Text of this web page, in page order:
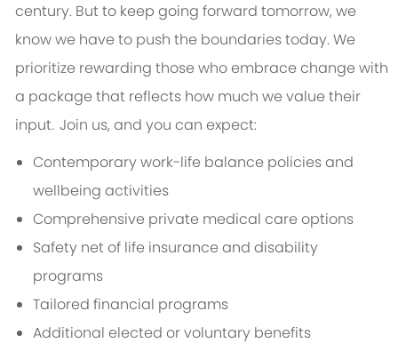
century. But to keep going forward tomorrow, we
know we have to push the boundaries today. We
prioritize rewarding those who embrace change with
a package that reflects how much we value their
input. Join us, and you can expect:
Contemporary work-life balance policies and
wellbeing activities
Comprehensive private medical care options
Safety net of life insurance and disability
programs
Tailored financial programs
Additional elected or voluntary benefits